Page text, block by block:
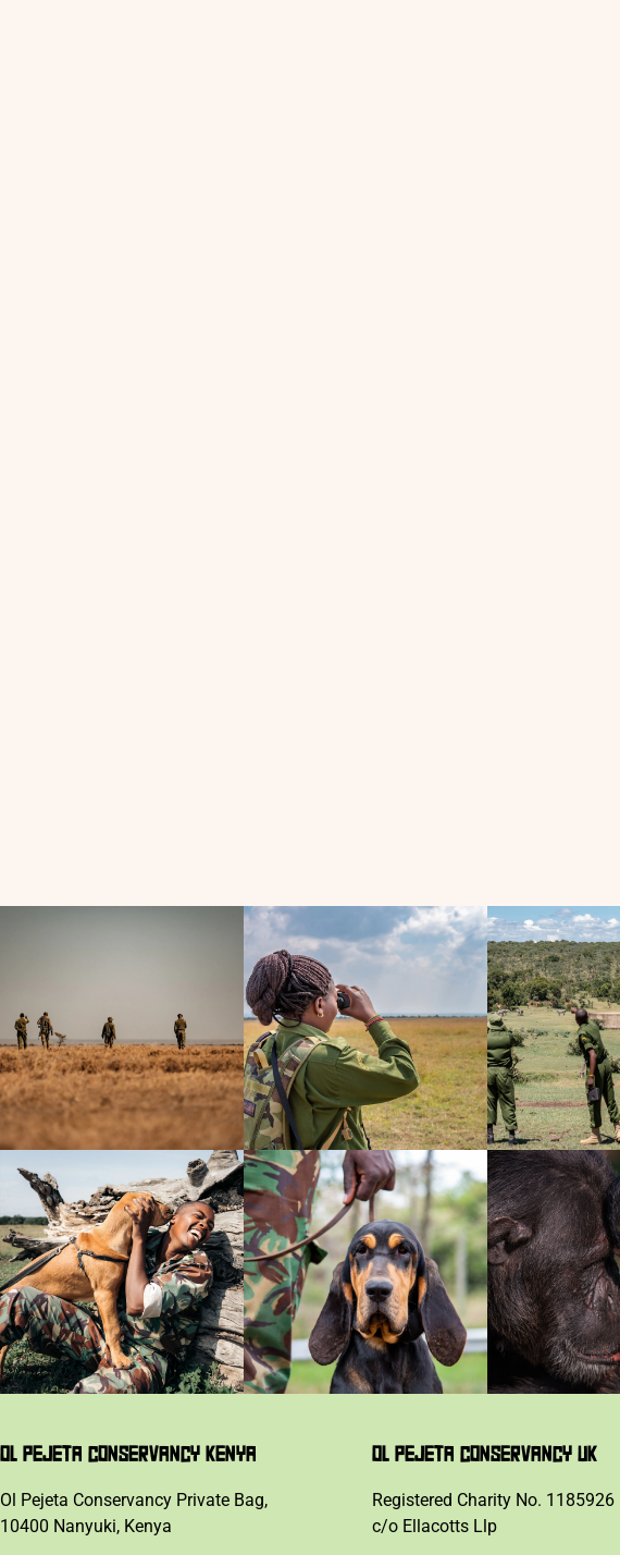
OL PEJETA CONSERVANCY KENYA
Ol Pejeta Conservancy Private Bag,
10400 Nanyuki, Kenya
OL PEJETA CONSERVANCY UK
Registered Charity No. 1185926
c/o Ellacotts Llp